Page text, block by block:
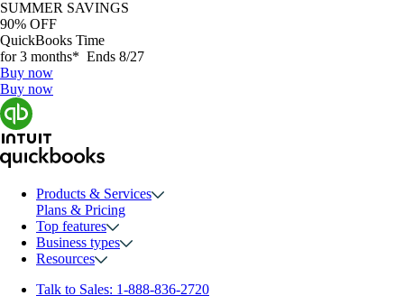
SUMMER SAVINGS
90% OFF
QuickBooks Time
for 3 months* Ends 8/27
Buy now
Buy now
Products & Services
Plans & Pricing
Top features
Business types
Resources
Talk to Sales: 1-888-836-2720